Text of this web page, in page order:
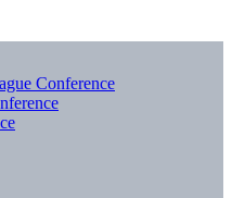
Conference